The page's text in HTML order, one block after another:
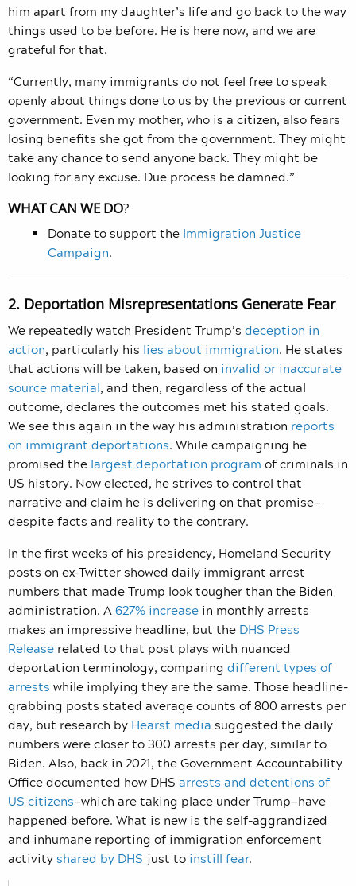
him apart from my daughter’s life and go back to the way
things used to be before. He is here now, and we are
grateful for that.
“Currently, many immigrants do not feel free to speak
openly about things done to us by the previous or current
government. Even my mother, who is a citizen, also fears
losing benefits she got from the government. They might
take any chance to send anyone back. They might be
looking for any excuse. Due process be damned.”
WHAT CAN WE DO?
Donate to support the Immigration Justice
Campaign.
2. Deportation Misrepresentations Generate Fear
We repeatedly watch President Trump’s deception in
action, particularly his lies about immigration. He states
that actions will be taken, based on invalid or inaccurate
source material, and then, regardless of the actual
outcome, declares the outcomes met his stated goals.
We see this again in the way his administration reports
on immigrant deportations. While campaigning he
promised the largest deportation program of criminals in
US history. Now elected, he strives to control that
narrative and claim he is delivering on that promise—
despite facts and reality to the contrary.
In the first weeks of his presidency, Homeland Security
posts on ex-Twitter showed daily immigrant arrest
numbers that made Trump look tougher than the Biden
administration. A627% increase in monthly arrests
makes an impressive headline, but the DHS Press
Release related to that post plays with nuanced
deportation terminology, comparing different types of
arrests while implying they are the same. Those headline-
grabbing posts stated average counts of 800 arrests per
day, but research by Hearst media suggested the daily
numbers were closer to 300 arrests per day, similar to
Biden. Also, back in 2021, the Government Accountability
Office documented how DHS arrests and detentions of
US citizens—which are taking place under Trump—have
happened before. What is new is the self-aggrandized
and inhumane reporting of immigration enforcement
activityshared by DHS just to instill fear.